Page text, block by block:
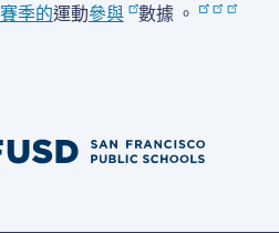
季的運動參與 數據 。